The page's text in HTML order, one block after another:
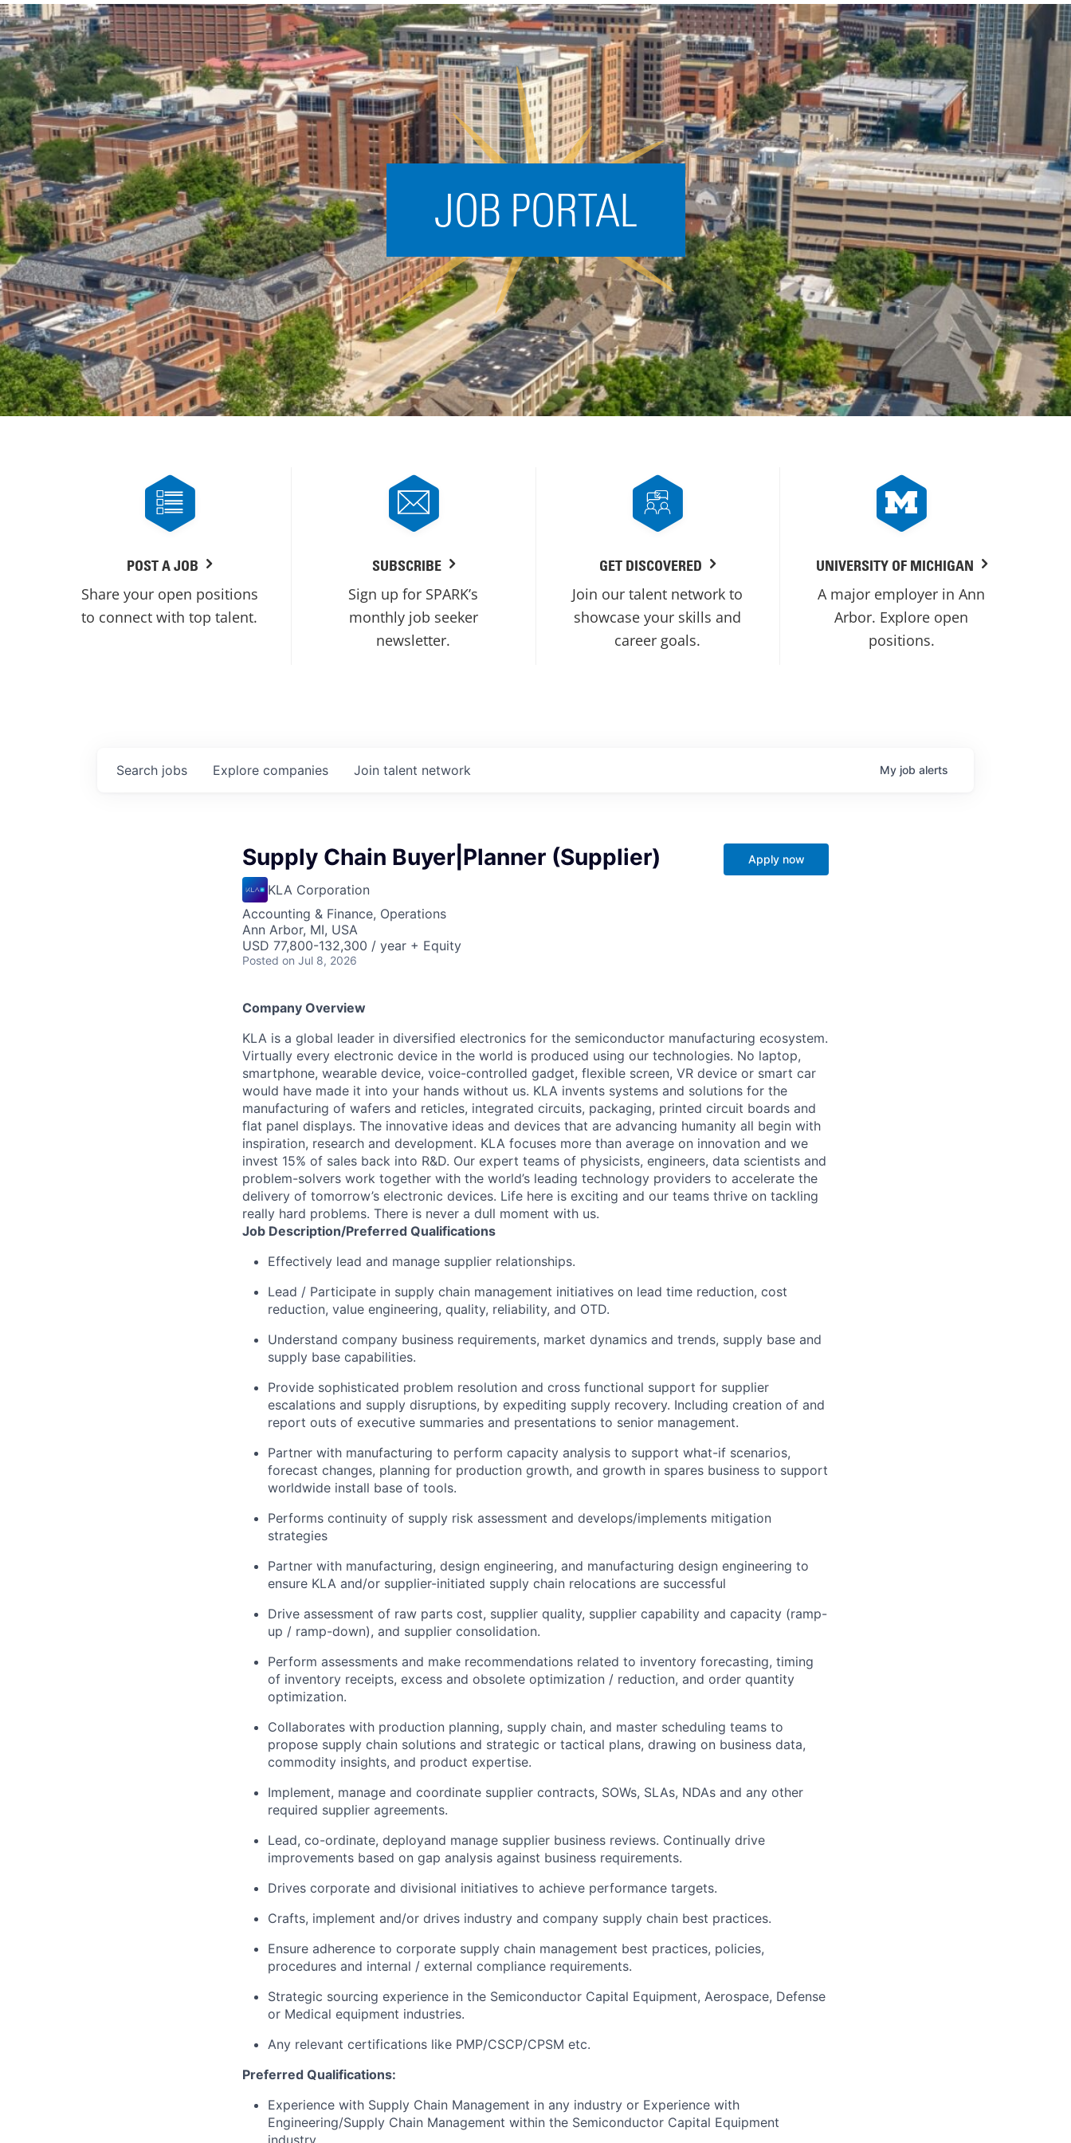
OVERVIEW OF SERVICES
Acceleration
SPARK
Coworking
Coaching &
Mentorship
Small Business
Support
State and Local
Incentives
Talent
Acquisition
Regional
Demographics
Municipal Services
Startup Stage
Funding
Growth Stage
Funding
Mature Stage
Funding
JOB PORTAL
POST A JOB
Share your open positions
to connect with top talent.
SUBSCRIBE
Sign up for SPARK’s
monthly job seeker
newsletter.
GET DISCOVERED
Join our talent network to
showcase your skills and
career goals.
UNIVERSITY OF MICHIGAN
A major employer in Ann
Arbor. Explore open
positions.
Search jobs Explore companies Join talent network My job alerts
Supply Chain Buyer|Planner (Supplier)
KLA Corporation
Accounting & Finance, Operations
Ann Arbor, MI, USA
USD 77,800-132,300 / year + Equity
Posted on Jul 8, 2026
Apply now
Company Overview
KLA is a global leader in diversified electronics for the semiconductor manufacturing ecosystem.
Virtually every electronic device in the world is produced using our technologies. No laptop,
smartphone, wearable device, voice-controlled gadget, flexible screen, VR device or smart car
would have made it into your hands without us. KLA invents systems and solutions for the
manufacturing of wafers and reticles, integrated circuits, packaging, printed circuit boards and
flat panel displays. The innovative ideas and devices that are advancing humanity all begin with
inspiration, research and development. KLA focuses more than average on innovation and we
invest 15% of sales back into R&D. Our expert teams of physicists, engineers, data scientists and
problem-solvers work together with the world’s leading technology providers to accelerate the
delivery of tomorrow’s electronic devices. Life here is exciting and our teams thrive on tackling
really hard problems. There is never a dull moment with us.
Job Description/Preferred Qualifications
Effectively lead and manage supplier relationships.
Lead / Participate in supply chain management initiatives on lead time reduction, cost
reduction, value engineering, quality, reliability, and OTD.
Understand company business requirements, market dynamics and trends, supply base and
supply base capabilities.
Provide sophisticated problem resolution and cross functional support for supplier
escalations and supply disruptions, by expediting supply recovery. Including creation of and
report outs of executive summaries and presentations to senior management.
Partner with manufacturing to perform capacity analysis to support what-if scenarios,
forecast changes, planning for production growth, and growth in spares business to support
worldwide install base of tools.
Performs continuity of supply risk assessment and develops/implements mitigation
strategies
Partner with manufacturing, design engineering, and manufacturing design engineering to
ensure KLA and/or supplier-initiated supply chain relocations are successful
Drive assessment of raw parts cost, supplier quality, supplier capability and capacity (ramp-
up / ramp-down), and supplier consolidation.
Perform assessments and make recommendations related to inventory forecasting, timing
of inventory receipts, excess and obsolete optimization / reduction, and order quantity
optimization.
Collaborates with production planning, supply chain, and master scheduling teams to
propose supply chain solutions and strategic or tactical plans, drawing on business data,
commodity insights, and product expertise.
Implement, manage and coordinate supplier contracts, SOWs, SLAs, NDAs and any other
required supplier agreements.
Lead, co-ordinate, deployand manage supplier business reviews. Continually drive
improvements based on gap analysis against business requirements.
Drives corporate and divisional initiatives to achieve performance targets.
Crafts, implement and/or drives industry and company supply chain best practices.
Ensure adherence to corporate supply chain management best practices, policies,
procedures and internal / external compliance requirements.
Strategic sourcing experience in the Semiconductor Capital Equipment, Aerospace, Defense
or Medical equipment industries.
Any relevant certifications like PMP/CSCP/CPSM etc.
Preferred Qualifications:
Experience with Supply Chain Management in any industry or Experience with
Engineering/Supply Chain Management within the Semiconductor Capital Equipment
industry.